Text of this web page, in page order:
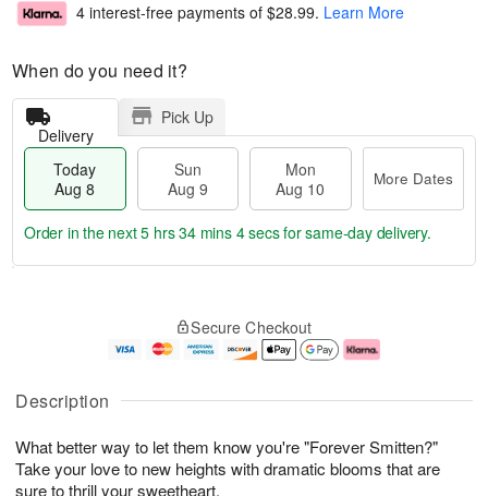
Description
What better way to let them know you're "Forever Smitten?"
Take your love to new heights with dramatic blooms that are
sure to thrill your sweetheart.
4 interest-free payments of $28.99. Learn More
When do you need it?
Delivery
Pick Up
Today
Aug 8
Sun
Aug 9
Mon
Aug 10
More Dates
u
8
g
g
e
t
s
Order in the next5 hrs 34 mins 4 secsfor same-day delivery.
Secure Checkout